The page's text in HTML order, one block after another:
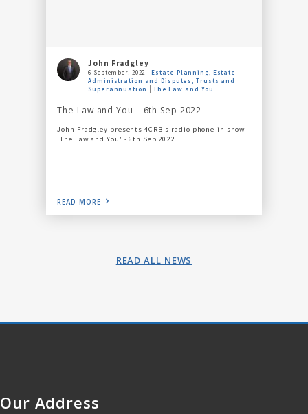
John Fradgley
6 September, 2022
Estate Planning, Estate
Administration and Disputes, Trusts and
Superannuation
The Law and You
The Law and You – 6th Sep 2022
John Fradgley presents 4CRB's radio phone-in show
'The Law and You' - 6th Sep 2022
READ MORE
READ ALL NEWS
Our Address